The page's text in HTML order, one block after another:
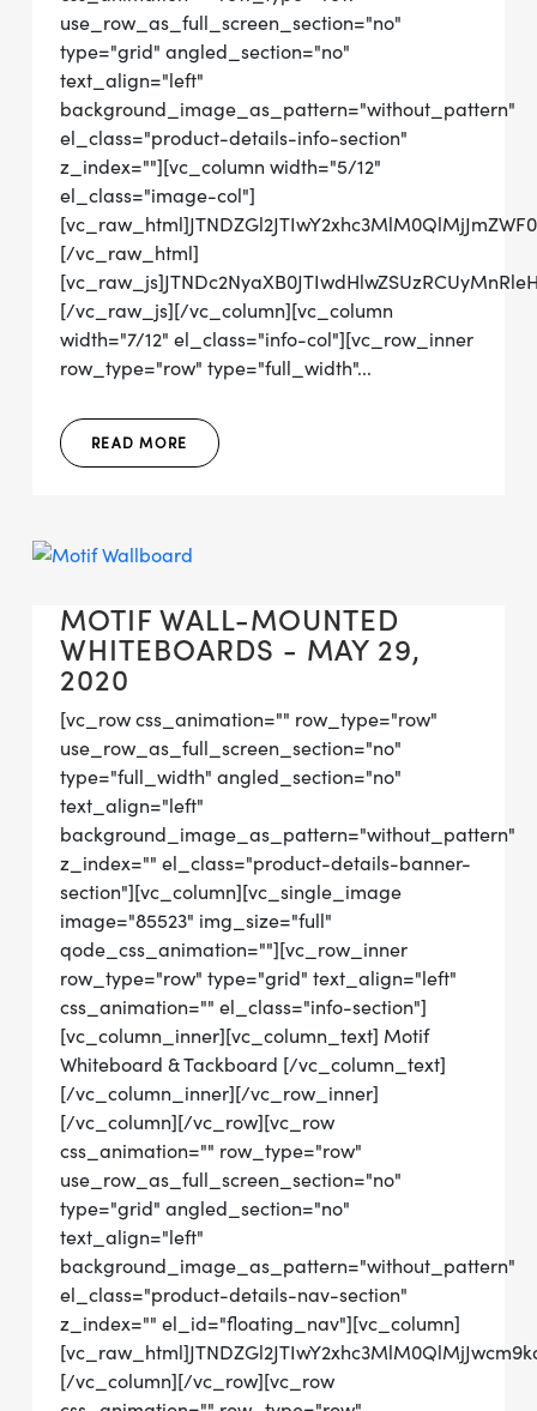
use_row_as_full_screen_section="no"
type="grid" angled_section="no"
text_align="left"
background_image_as_pattern="without_pattern"
el_class="product-details-info-section"
z_index=""][vc_column width="5/12"
el_class="image-col"]
[/vc_raw_html]
[/vc_raw_js][/vc_column][vc_column
width="7/12" el_class="info-col"][vc_row_inner
row_type="row" type="full_width"...
READ MORE
MOTIF WALL-MOUNTED
WHITEBOARDS - MAY 29,
2020
[vc_row css_animation="" row_type="row"
use_row_as_full_screen_section="no"
type="full_width" angled_section="no"
text_align="left"
background_image_as_pattern="without_pattern"
z_index="" el_class="product-details-banner-
section"][vc_column][vc_single_image
image="85523" img_size="full"
qode_css_animation=""][vc_row_inner
row_type="row" type="grid" text_align="left"
css_animation="" el_class="info-section"]
[vc_column_inner][vc_column_text] Motif
Whiteboard & Tackboard [/vc_column_text]
[/vc_column_inner][/vc_row_inner]
[/vc_column][/vc_row][vc_row
css_animation="" row_type="row"
use_row_as_full_screen_section="no"
type="grid" angled_section="no"
text_align="left"
background_image_as_pattern="without_pattern"
el_class="product-details-nav-section"
z_index="" el_id="floating_nav"][vc_column]
[/vc_column][/vc_row][vc_row